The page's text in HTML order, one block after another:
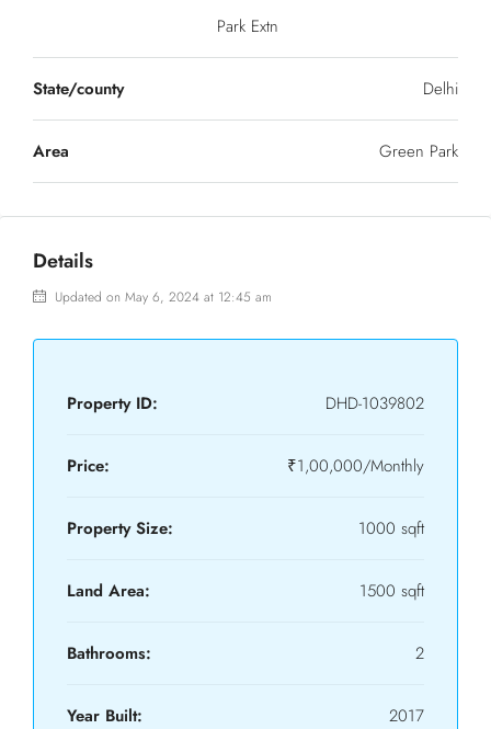
Park Extn
State/county Delhi
Area Green Park
Details
Updated on May 6, 2024 at 12:45 am
Property ID: DHD-1039802
Price: ₹1,00,000/Monthly
Property Size: 1000 sqft
Land Area: 1500 sqft
Bathrooms: 2
Year Built: 2017